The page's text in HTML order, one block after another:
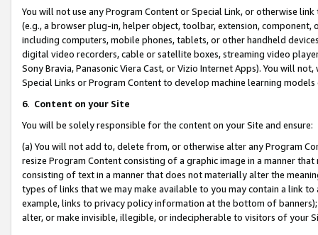
You will not use any Program Content or Special Link, or otherwise
(e.g., a browser plug-in, helper object, toolbar, extension,
including computers, mobile phones, tablets, or other handheld
digital video recorders, cable or satellite boxes, streaming video
Sony Bravia, Panasonic Viera Cast, or Vizio Internet Apps). You will
Special Links or Program Content to develop machine learning
6. Content on your Site
You will be solely responsible for the content on your Site and ensure:
(a) You will not add to, delete from, or otherwise alter any Program
resize Program Content consisting of a graphic image in a manner
consisting of text in a manner that does not materially alter the
types of links that we may make available to you may contain a link
example, links to privacy policy information at the bottom of
alter, or make invisible, illegible, or indecipherable to visitors of your